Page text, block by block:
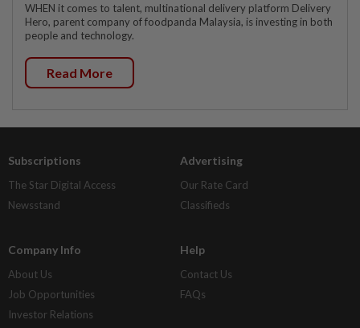
WHEN it comes to talent, multinational delivery platform Delivery
Hero, parent company of foodpanda Malaysia, is investing in both
people and technology.
Read More
Subscriptions
The Star Digital Access
Newsstand
Advertising
Our Rate Card
Classifieds
Company Info
About Us
Job Opportunities
Investor Relations
Help
Contact Us
FAQs